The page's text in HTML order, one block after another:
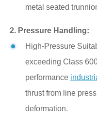
metal seated
2. Pressure Handling:
High-Pressure
exceeding Class
performance
thrust from line
deformation.